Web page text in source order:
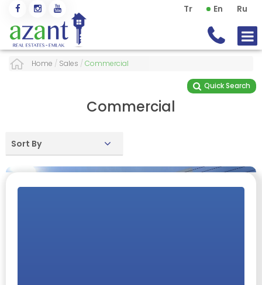
Tr En Ru
Home / Sales / Commercial
Quick Search
Commercial
Sort By